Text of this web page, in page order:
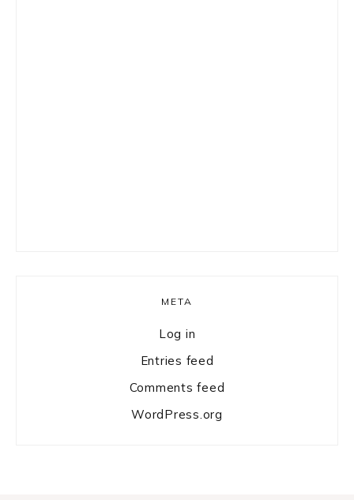
META
Log in
Entries feed
Comments feed
WordPress.org